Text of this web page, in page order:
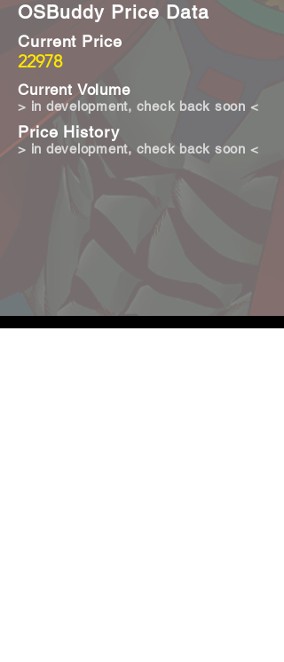
OSBuddy Price Data
22978
Current Price
Current Volume
Price History
> in development, check back soon <
> in development, check back soon <